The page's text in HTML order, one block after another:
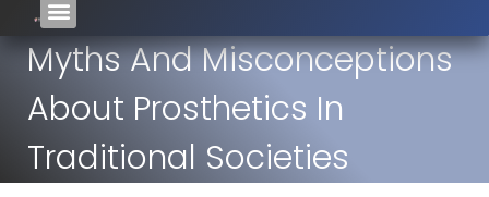
Myths And Misconceptions
About Prosthetics In
Traditional Societies